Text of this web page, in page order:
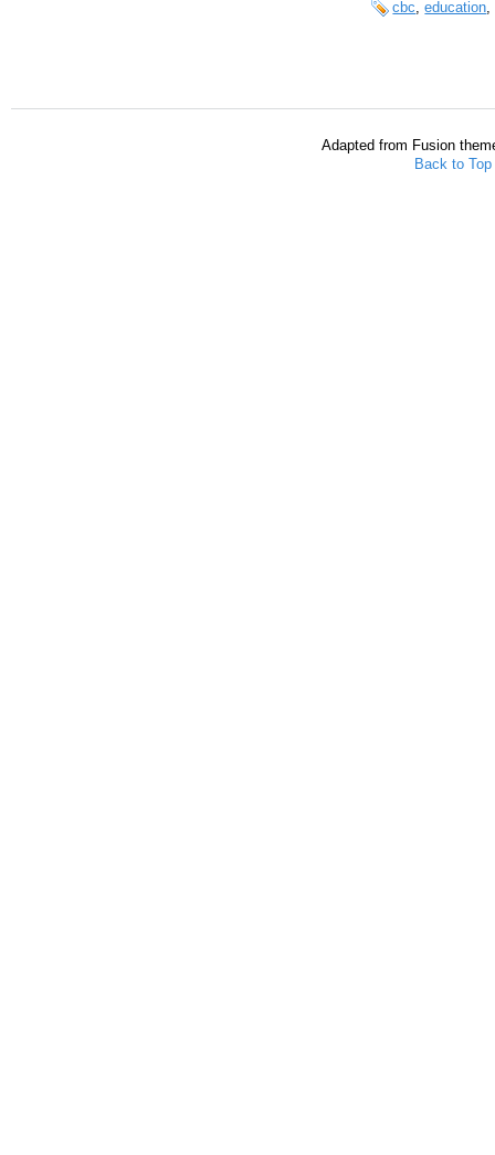
cbc ,education
Adapted from Fusion
Back to Top